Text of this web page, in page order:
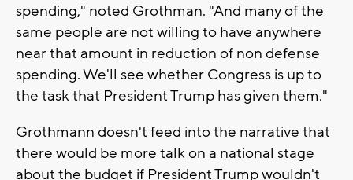
spending," noted Grothman. "And many of the
same people are not willing to have anywhere
near that amount in reduction of non defense
spending. We'll see whether Congress is up to
the task that President Trump has given them."
Grothmann doesn't feed into the narrative that
there would be more talk on a national stage
about the budget if President Trump wouldn't